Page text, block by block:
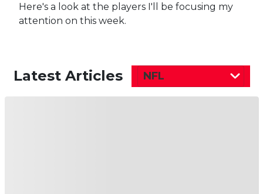
Here's a look at the players I'll be focusing my
attention on this week.
Latest Articles NFL